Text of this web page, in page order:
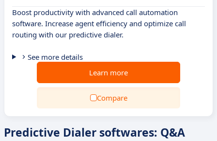
Boost productivity with advanced call automation
software. Increase agent efficiency and optimize call
routing with our predictive dialer.
See more details
Learn more
Compare
Predictive Dialer softwares: Q&A